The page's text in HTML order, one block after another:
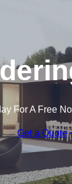
For A Free
Get a Quote